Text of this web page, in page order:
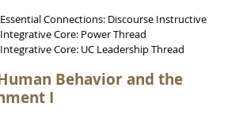
Connections: Discourse Instructive
Core: Power Thread
Core: UC Leadership Thread
Behavior and the
I